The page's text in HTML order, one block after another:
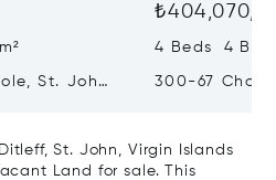
St. John,
4 Beds 4
300-67
St. John, Virgin Islands
Land for sale. This